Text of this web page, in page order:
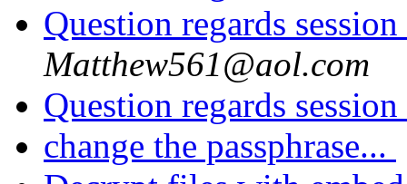
Question regards
Matthew561@aol.com
Question regards
change the passphrase...